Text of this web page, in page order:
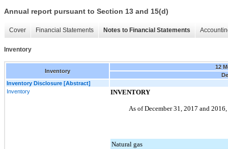
Annual report pursuant to Section 13 and 15(d)
Cover Financial Statements Notes to Financial Statements
Inventory
Inventory
12
Inventory Disclosure [Abstract]
Inventory
INVENTORY
As ofDecember 31, 2017 and 2016
Natural gas